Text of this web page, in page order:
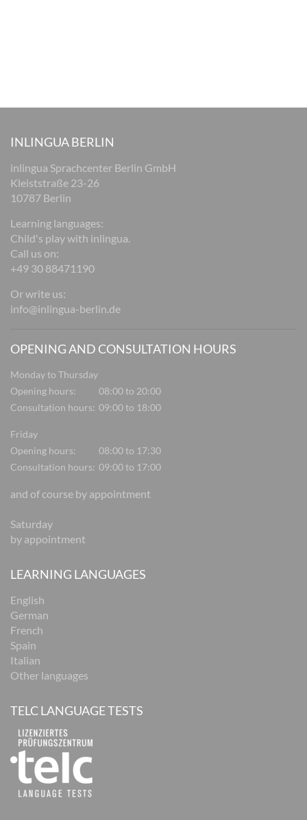
INLINGUA BERLIN
inlingua Sprachcenter Berlin GmbH
Kleiststraße 23-26
10787 Berlin
Learning languages:
Child's play with inlingua.
Call us on:
+49 30 88471190
Or write us:
info@inlingua-berlin.de
OPENING AND CONSULTATION HOURS
Monday to Thursday
Opening hours:
08:00 to 20:00
Consultation hours: 09:00 to 18:00
Friday
Opening hours:
08:00 to 17:30
Consultation hours: 09:00 to 17:00
and of course by appointment
Saturday
by appointment
LEARNING LANGUAGES
English
German
French
Spain
Italian
Other languages
TELC LANGUAGE TESTS